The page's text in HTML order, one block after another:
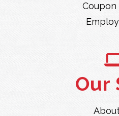
Coupon
Our